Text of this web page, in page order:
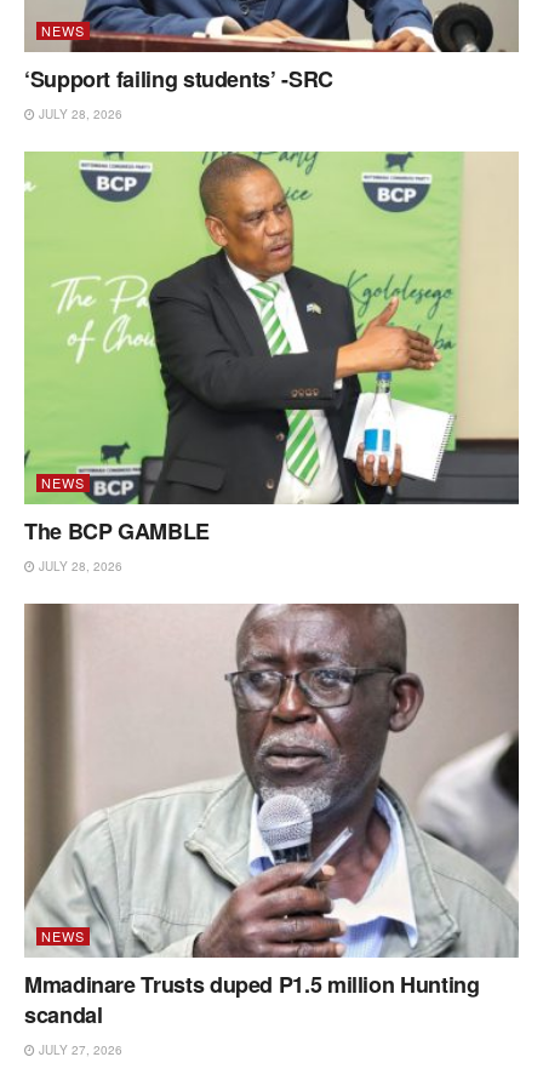
NEWS
‘Support failing students’ -SRC
JULY 28, 2026
NEWS
The BCP GAMBLE
JULY 28, 2026
NEWS
Mmadinare Trusts duped P1.5 million Hunting
scandal
JULY 27, 2026